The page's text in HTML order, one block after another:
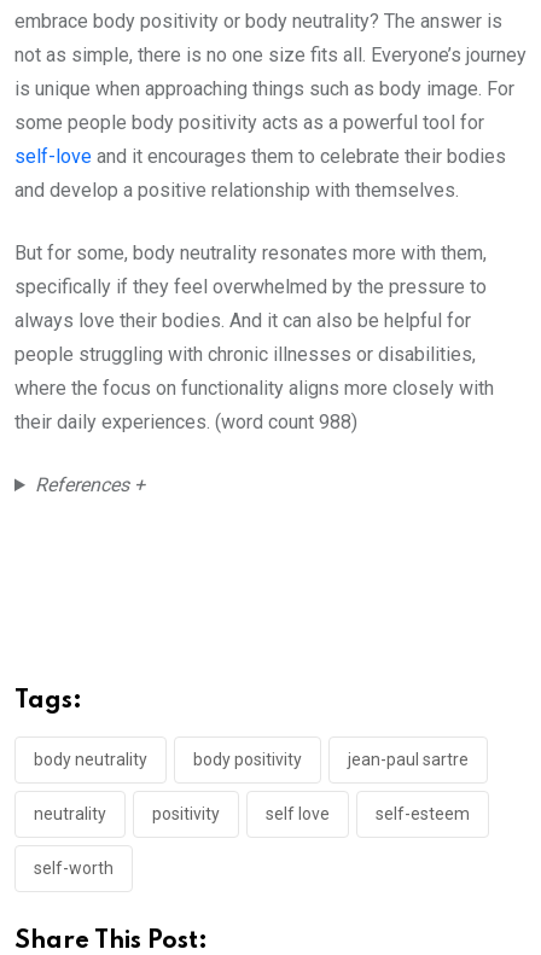
embrace body positivity or body neutrality? The answer is
not as simple, there is no one size fits all. Everyone’s journey
is unique when approaching things such as body image. For
some people body positivity acts as a powerful tool for
self-love and it encourages them to celebrate their bodies
and develop a positive relationship with themselves.
But for some, body neutrality resonates more with them,
specifically if they feel overwhelmed by the pressure to
always love their bodies. And it can also be helpful for
people struggling with chronic illnesses or disabilities,
where the focus on functionality aligns more closely with
their daily experiences. (word count 988)
References +
Tags:
body neutrality body positivity jean-paul sartre
neutrality positivity self love self-esteem
self-worth
Share This Post: